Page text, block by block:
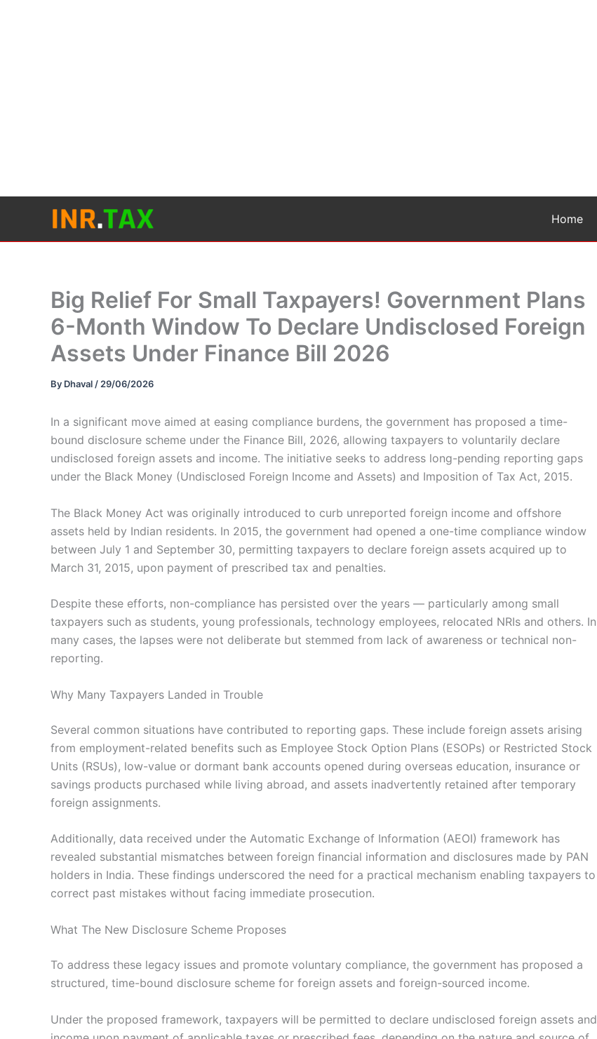
content
Home
Big Relief For Small Taxpayers! Government Plans
6-Month Window To Declare Undisclosed Foreign
Assets Under Finance Bill 2026
By Dhaval / 29/06/2026
In a significant move aimed at easing compliance burdens, the government has proposed a time-
bound disclosure scheme under the Finance Bill, 2026, allowing taxpayers to voluntarily declare
undisclosed foreign assets and income. The initiative seeks to address long-pending reporting gaps
under the Black Money (Undisclosed Foreign Income and Assets) and Imposition of Tax Act, 2015.
The Black Money Act was originally introduced to curb unreported foreign income and offshore
assets held by Indian residents. In 2015, the government had opened a one-time compliance window
between July 1 and September 30, permitting taxpayers to declare foreign assets acquired up to
March 31, 2015, upon payment of prescribed tax and penalties.
Despite these efforts, non-compliance has persisted over the years — particularly among small
taxpayers such as students, young professionals, technology employees, relocated NRIs and others. In
many cases, the lapses were not deliberate but stemmed from lack of awareness or technical non-
reporting.
Why Many Taxpayers Landed in Trouble
Several common situations have contributed to reporting gaps. These include foreign assets arising
from employment-related benefits such as Employee Stock Option Plans (ESOPs) or Restricted Stock
Units (RSUs), low-value or dormant bank accounts opened during overseas education, insurance or
savings products purchased while living abroad, and assets inadvertently retained after temporary
foreign assignments.
Additionally, data received under the Automatic Exchange of Information (AEOI) framework has
revealed substantial mismatches between foreign financial information and disclosures made by PAN
holders in India. These findings underscored the need for a practical mechanism enabling taxpayers to
correct past mistakes without facing immediate prosecution.
What The New Disclosure Scheme Proposes
To address these legacy issues and promote voluntary compliance, the government has proposed a
structured, time-bound disclosure scheme for foreign assets and foreign-sourced income.
Under the proposed framework, taxpayers will be permitted to declare undisclosed foreign assets and